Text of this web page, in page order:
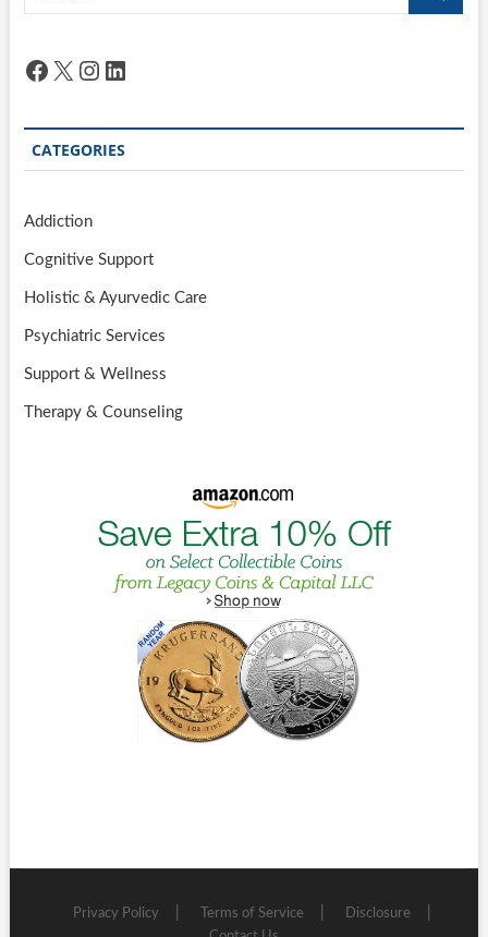
Facebook
X Instagram
LinkedIn
CATEGORIES
Addiction
Cognitive Support
Holistic & Ayurvedic Care
Psychiatric Services
Support & Wellness
Therapy & Counseling
Privacy Policy Terms of Service
Disclosure